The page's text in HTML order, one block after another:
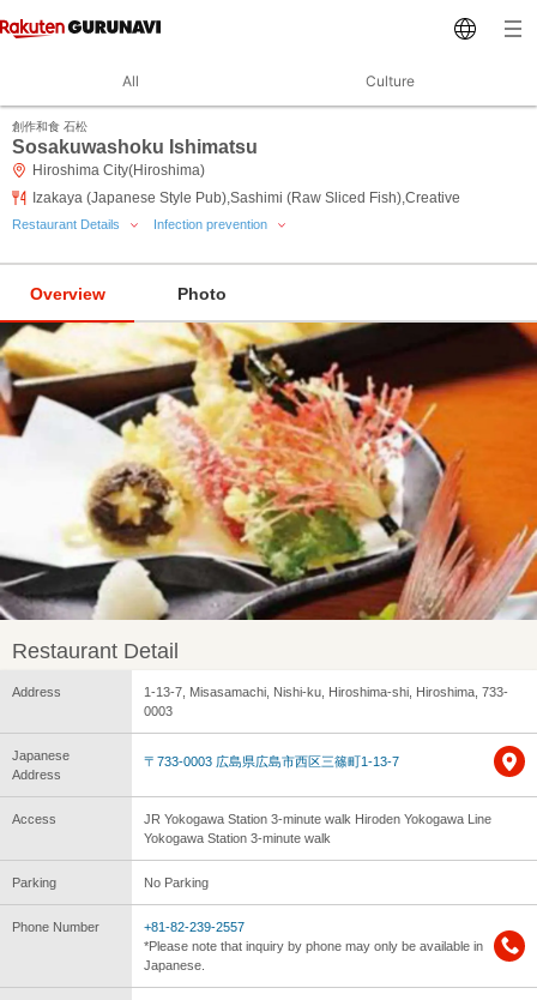
All Culture
創作和食 石松
Sosakuwashoku Ishimatsu
Hiroshima City(Hiroshima)
Izakaya (Japanese Style Pub),Sashimi (Raw Sliced Fish),Creative
Restaurant Details Infection prevention
Overview Photo
Restaurant Detail
Address
1-13-7, Misasamachi, Nishi-ku, Hiroshima-shi, Hiroshima, 733-
0003
Japanese
Address
〒733-0003 広島県広島市西区三篠町1-13-7
Access
JR Yokogawa Station 3-minute walk Hiroden Yokogawa Line
Yokogawa Station 3-minute walk
Parking No Parking
Phone Number
+81-82-239-2557
*Please note that inquiry by phone may only be available in
Japanese.